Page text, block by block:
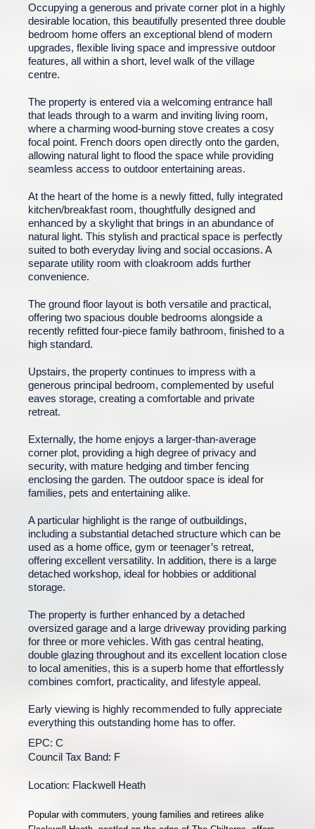
Occupying a generous and private corner plot in a highly
desirable location, this beautifully presented three double
bedroom home offers an exceptional blend of modern
upgrades, flexible living space and impressive outdoor
features, all within a short, level walk of the village
centre.
The property is entered via a welcoming entrance hall
that leads through to a warm and inviting living room,
where a charming wood-burning stove creates a cosy
focal point. French doors open directly onto the garden,
allowing natural light to flood the space while providing
seamless access to outdoor entertaining areas.
At the heart of the home is a newly fitted, fully integrated
kitchen/breakfast room, thoughtfully designed and
enhanced by a skylight that brings in an abundance of
natural light. This stylish and practical space is perfectly
suited to both everyday living and social occasions. A
separate utility room with cloakroom adds further
convenience.
The ground floor layout is both versatile and practical,
offering two spacious double bedrooms alongside a
recently refitted four-piece family bathroom, finished to a
high standard.
Upstairs, the property continues to impress with a
generous principal bedroom, complemented by useful
eaves storage, creating a comfortable and private
retreat.
Externally, the home enjoys a larger-than-average
corner plot, providing a high degree of privacy and
security, with mature hedging and timber fencing
enclosing the garden. The outdoor space is ideal for
families, pets and entertaining alike.
A particular highlight is the range of outbuildings,
including a substantial detached structure which can be
used as a home office, gym or teenager’s retreat,
offering excellent versatility. In addition, there is a large
detached workshop, ideal for hobbies or additional
storage.
The property is further enhanced by a detached
oversized garage and a large driveway providing parking
for three or more vehicles. With gas central heating,
double glazing throughout and its excellent location close
to local amenities, this is a superb home that effortlessly
combines comfort, practicality, and lifestyle appeal.
Early viewing is highly recommended to fully appreciate
everything this outstanding home has to offer.
EPC: C
Council Tax Band: F
Location: Flackwell Heath
Popular with commuters, young families and retirees alike